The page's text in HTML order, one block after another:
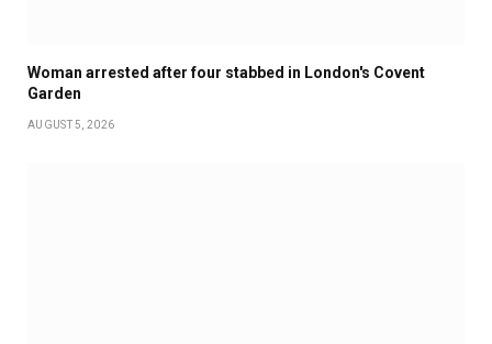
Woman arrested after four stabbed in London's Covent
Garden
AUGUST 5, 2026